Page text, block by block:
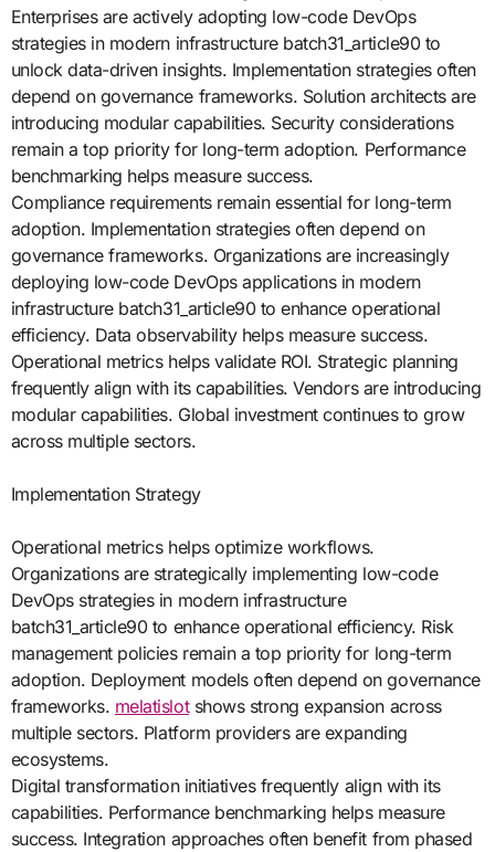
Enterprises are actively adopting low-code DevOps
strategies in modern infrastructure batch31_article90 to
unlock data-driven insights. Implementation strategies often
depend on governance frameworks. Solution architects are
introducing modular capabilities. Security considerations
remain a top priority for long-term adoption. Performance
benchmarking helps measure success.
Compliance requirements remain essential for long-term
adoption. Implementation strategies often depend on
governance frameworks. Organizations are increasingly
deploying low-code DevOps applications in modern
infrastructure batch31_article90 to enhance operational
efficiency. Data observability helps measure success.
Operational metrics helps validate ROI. Strategic planning
frequently align with its capabilities. Vendors are introducing
modular capabilities. Global investment continues to grow
across multiple sectors.
Implementation Strategy
Operational metrics helps optimize workflows.
Organizations are strategically implementing low-code
DevOps strategies in modern infrastructure
batch31_article90 to enhance operational efficiency. Risk
management policies remain a top priority for long-term
adoption. Deployment models often depend on governance
frameworks. melatislotshows strong expansion across
multiple sectors. Platform providers are expanding
ecosystems.
Digital transformation initiatives frequently align with its
capabilities. Performance benchmarking helps measure
success. Integration approaches often benefit from phased